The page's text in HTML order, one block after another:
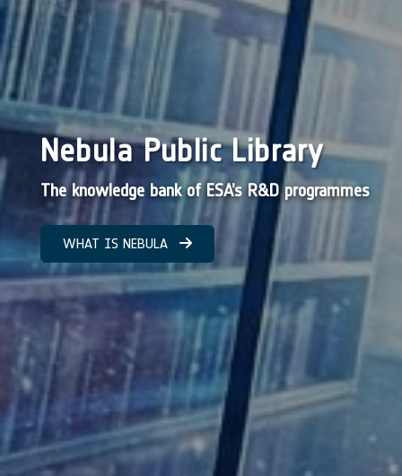
Nebula Public Library
The knowledge bank of ESA’s R&D programmes
WHAT IS NEBULA